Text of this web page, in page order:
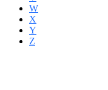
W
X
Y
Z